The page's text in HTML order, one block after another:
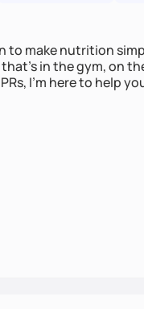
to make nutrition
in the gym, on
I’m here to help